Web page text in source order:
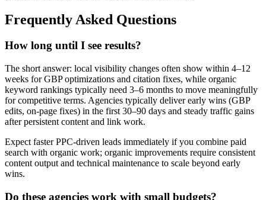
Frequently Asked Questions
How long until I see results?
The short answer: local visibility changes often show within 4–12
weeks for GBP optimizations and citation fixes, while organic
keyword rankings typically need 3–6 months to move meaningfully
for competitive terms. Agencies typically deliver early wins (GBP
edits, on-page fixes) in the first 30–90 days and steady traffic gains
after persistent content and link work.
Expect faster PPC-driven leads immediately if you combine paid
search with organic work; organic improvements require consistent
content output and technical maintenance to scale beyond early
wins.
Do these agencies work with small budgets?